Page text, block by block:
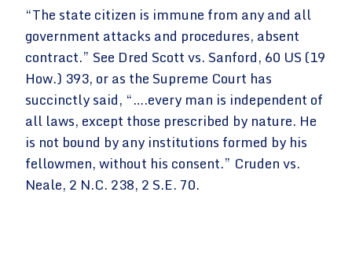
“The state citizen is immune from any and all
government attacks and procedures, absent
contract.” See Dred Scott vs. Sanford, 60 US (19
How.) 393, or as the Supreme Court has
succinctly said, “….every man is independent of
all laws, except those prescribed by nature. He
is not bound by any institutions formed by his
fellowmen, without his consent.” Cruden vs.
Neale, 2 N.C. 238, 2 S.E. 70.